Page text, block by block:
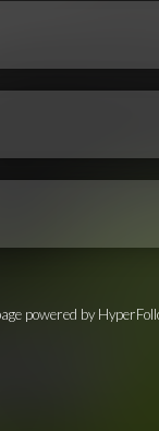
powered by